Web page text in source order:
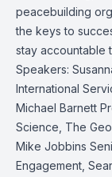
peacebuilding
the keys to
stay accountable
Speakers:
International
Michael Barnett
Science, The
Mike Jobbins
Engagement,